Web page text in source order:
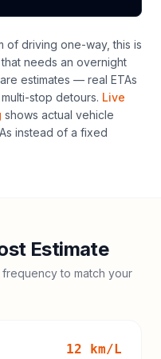
of driving one-way, this is
needs an overnight
estimates — real ETAs
stop detours. Live
shows actual vehicle
instead of a fixed
Estimate
to match your
12 km/L